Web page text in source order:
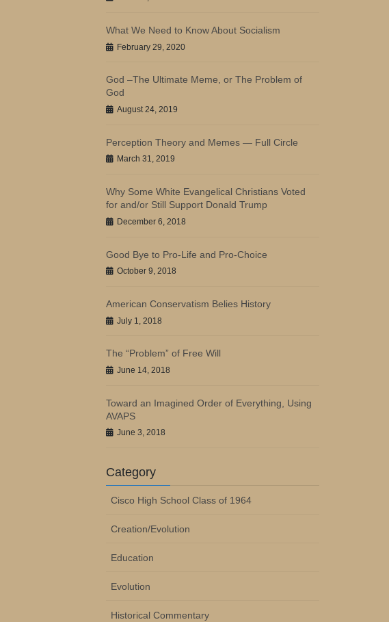
What We Need to Know About Socialism
February 29, 2020
God –The Ultimate Meme, or The Problem of
God
August 24, 2019
Perception Theory and Memes — Full Circle
March 31, 2019
Why Some White Evangelical Christians Voted
for and/or Still Support Donald Trump
December 6, 2018
Good Bye to Pro-Life and Pro-Choice
October 9, 2018
American Conservatism Belies History
July 1, 2018
The “Problem” of Free Will
June 14, 2018
Toward an Imagined Order of Everything, Using
AVAPS
June 3, 2018
Category
Cisco High School Class of 1964
Creation/Evolution
Education
Evolution
Historical Commentary